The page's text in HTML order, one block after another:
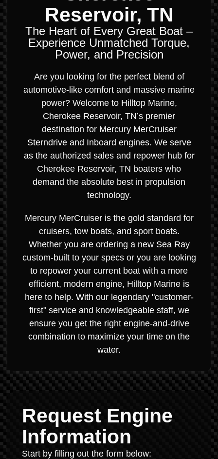
Reservoir, TN
The Heart of Every Great Boat –
Experience Unmatched Torque,
Power, and Precision
Are you looking for the perfect blend of
automotive-like comfort and massive marine
power? Welcome to Hilltop Marine,
Cherokee Reservoir, TN’s premier
destination for Mercury MerCruiser
Sterndrive and Inboard engines. We serve
as the authorized sales and repower hub for
Cherokee Reservoir, TN boaters who
demand the absolute best in propulsion
technology.
Mercury MerCruiser is the gold standard for
cruisers, tow boats, and sport boats.
Whether you are ordering a new Sea Ray
custom-built to your specs or you are looking
to repower your current boat with a more
efficient, modern engine, Hilltop Marine is
here to help. With our legendary "customer-
first" service and knowledgeable staff, we
ensure you get the right engine-and-drive
combination to maximize your time on the
water.
Request Engine
Information
Start by filling out the form below: